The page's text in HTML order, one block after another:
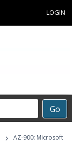
LOGIN
Go
›
AZ-900: Microsoft